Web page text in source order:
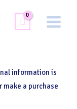
Menu
information is
make a purchase